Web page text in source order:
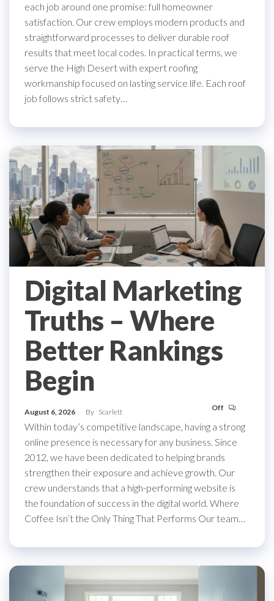
each job around one promise: full homeowner
satisfaction. Our crew employs modern products and
straightforward processes to deliver durable roof
results that meet local codes. In practical terms, we
serve the High Desert with expert roofing
workmanship focused on lasting service life. Each roof
job follows strict safety…
Digital Marketing
Truths – Where
Better Rankings
Begin
August 6, 2026 By Scarlett Off
Within today’s competitive landscape, having a strong
online presence is necessary for any business. Since
2012, we have been dedicated to helping brands
strengthen their exposure and achieve growth. Our
crew understands that a high-performing website is
the foundation of success in the digital world. Where
Coffee Isn’t the Only Thing That Performs Our team…